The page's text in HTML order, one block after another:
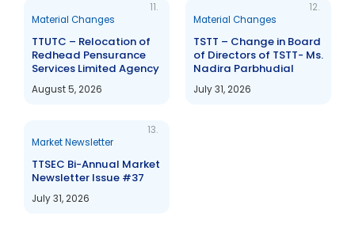
Material Changes
11.
TTUTC – Relocation of
Redhead Pensurance
Services Limited Agency
August 5, 2026
Material Changes
12.
TSTT – Change in Board
of Directors of TSTT- Ms.
Nadira Parbhudial
July 31, 2026
Market Newsletter
13.
TTSEC Bi-Annual Market
Newsletter Issue #37
July 31, 2026